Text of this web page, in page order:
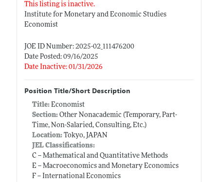
This listing is inactive.
Institute for Monetary and Economic Studies
Economist
JOE ID Number: 2025-02_111476200
Date Posted: 09/16/2025
Date Inactive: 01/31/2026
Position Title/Short Description
Title: Economist
Section:Other Nonacademic (Temporary, Part-
Time, Non-Salaried, Consulting, Etc.)
Location:Tokyo, JAPAN
JEL Classifications:
C -- Mathematical and Quantitative Methods
E -- Macroeconomics and Monetary Economics
F -- International Economics